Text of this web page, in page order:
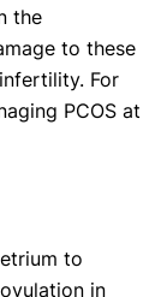
the
to these
For
PCOS at
to
in